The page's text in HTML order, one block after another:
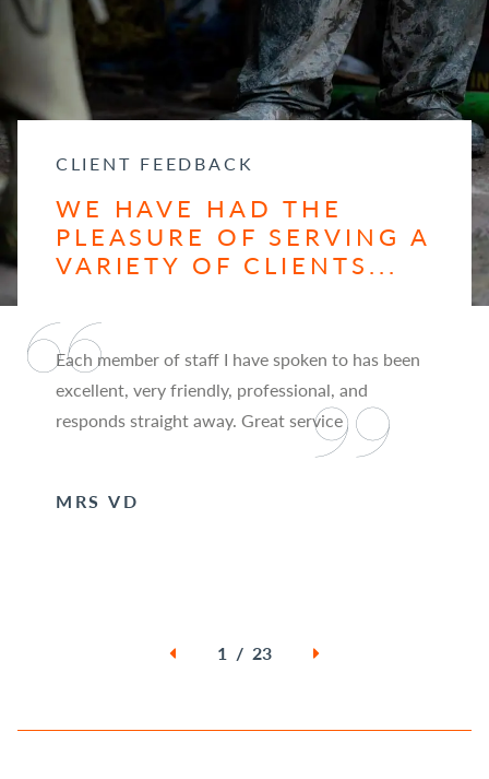
CLIENT FEEDBACK
WE HAVE HAD THE
PLEASURE OF SERVING A
VARIETY OF CLIENTS...
Each member of staff I have spoken to has been
excellent, very friendly, professional, and
responds straight away. Great service
MRS VD
1 / 23